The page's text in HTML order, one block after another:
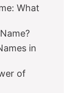
What
in
of